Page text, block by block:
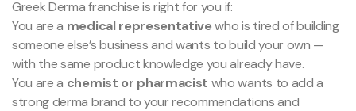
Greek Derma franchise is right for you if:
You are a medical representativewho is tired of building
someone else’s business and wants to build your own —
with the same product knowledge you already have.
You are a chemist or pharmacist who wants to add a
strong derma brand to your recommendations and